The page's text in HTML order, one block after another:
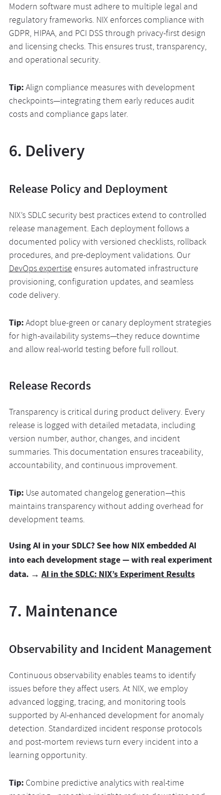
Modern software must adhere to multiple legal and
regulatory frameworks. NIX enforces compliance with
GDPR, HIPAA, and PCI DSS through privacy-first design
and licensing checks. This ensures trust, transparency,
and operational security.
Tip:Align compliance measures with development
checkpoints—integrating them early reduces audit
costs and compliance gaps later.
6. Delivery
Release Policy and Deployment
NIX’s SDLC security best practices extend to controlled
release management. Each deployment follows a
documented policy with versioned checklists, rollback
procedures, and pre-deployment validations. Our
DevOps expertiseensures automated infrastructure
provisioning, configuration updates, and seamless
code delivery.
Tip:Adopt blue-green or canary deployment strategies
for high-availability systems—they reduce downtime
and allow real-world testing before full rollout.
Release Records
Transparency is critical during product delivery. Every
release is logged with detailed metadata, including
version number, author, changes, and incident
summaries. This documentation ensures traceability,
accountability, and continuous improvement.
Tip:Use automated changelog generation—this
maintains transparency without adding overhead for
development teams.
Using AI in your SDLC? See how NIX embedded AI
into each development stage — with real experiment
data. → AI in the SDLC: NIX’s Experiment Results
7. Maintenance
Observability and Incident Management
Continuous observability enables teams to identify
issues before they affect users. At NIX, we employ
advanced logging, tracing, and monitoring tools
supported by AI-enhanced development for anomaly
detection. Standardized incident response protocols
and post-mortem reviews turn every incident into a
learning opportunity.
Tip:Combine predictive analytics with real-time